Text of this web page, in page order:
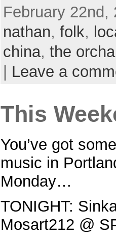
February
nathan, folk,
china, the
Leave a
This
You’ve got
music in
Monday…
TONIGHT:
Mosart212 @